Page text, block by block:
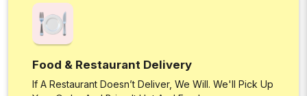
Food & Restaurant Delivery
If A Restaurant Doesn’t Deliver, We Will. We'll Pick Up